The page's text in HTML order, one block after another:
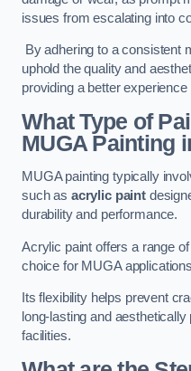
issues from escalating into
By adhering to a consistent
uphold the quality and
providing a better
What Type of
MUGA Painting
MUGA painting typically
such as acrylic paint
durability and performance.
Acrylic paint offers a range
choice for MUGA
Its flexibility helps prevent
long-lasting and
facilities.